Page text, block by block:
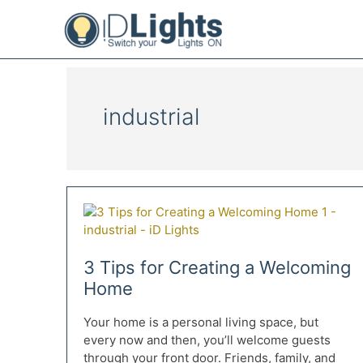
industrial
3 Tips for Creating a Welcoming
Home
Your home is a personal living space, but
every now and then, you’ll welcome guests
through your front door. Friends, family, and